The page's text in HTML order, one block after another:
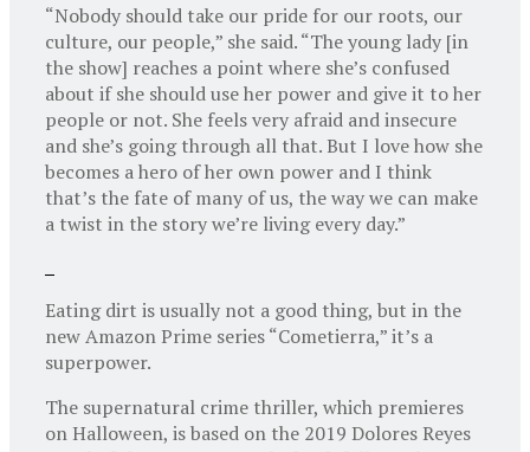
“Nobody should take our pride for our roots, our
culture, our people,” she said. “The young lady [in
the show] reaches a point where she’s confused
about if she should use her power and give it to her
people or not. She feels very afraid and insecure
and she’s going through all that. But I love how she
becomes a hero of her own power and I think
that’s the fate of many of us, the way we can make
a twist in the story we’re living every day.”
Eating dirt is usually not a good thing, but in the
new Amazon Prime series “Cometierra,” it’s a
superpower.
The supernatural crime thriller, which premieres
on Halloween, is based on the 2019 Dolores Reyes